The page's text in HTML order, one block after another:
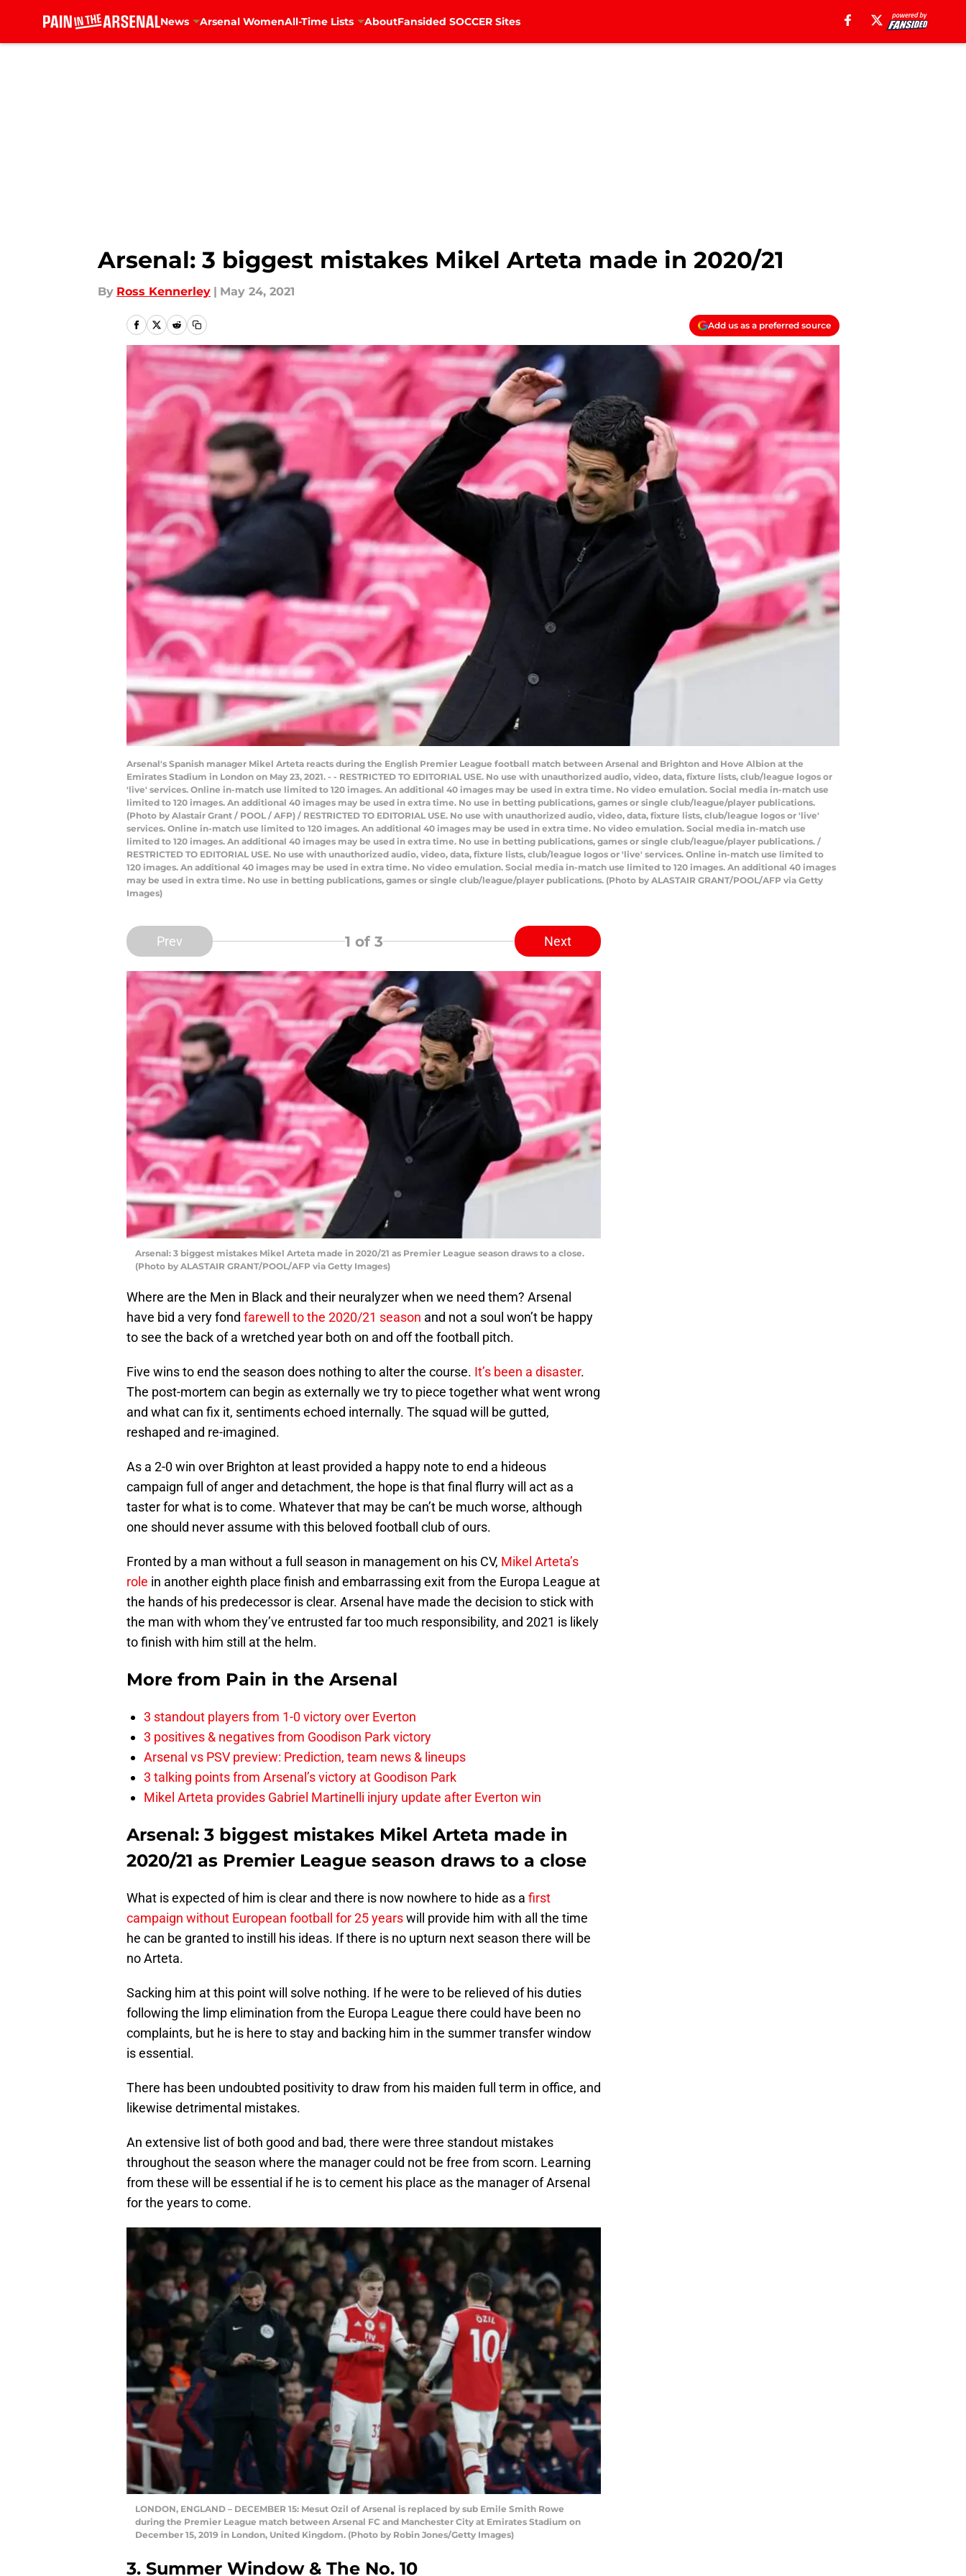
News Arsenal WomenAll-Time Lists AboutFansided SOCCER Sites
Arsenal: 3 biggest mistakes Mikel Arteta made in 2020/21
By Ross Kennerley | May 24, 2021
Add us as a preferred source
Arsenal's Spanish manager Mikel Arteta reacts during the English Premier League football match between Arsenal and Brighton and Hove Albion at the
Emirates Stadium in London on May 23, 2021. - - RESTRICTED TO EDITORIAL USE. No use with unauthorized audio, video, data, fixture lists, club/league logos or
'live' services. Online in-match use limited to 120 images. An additional 40 images may be used in extra time. No video emulation. Social media in-match use
limited to 120 images. An additional 40 images may be used in extra time. No use in betting publications, games or single club/league/player publications.
(Photo by Alastair Grant / POOL / AFP) / RESTRICTED TO EDITORIAL USE. No use with unauthorized audio, video, data, fixture lists, club/league logos or 'live'
services. Online in-match use limited to 120 images. An additional 40 images may be used in extra time. No video emulation. Social media in-match use
limited to 120 images. An additional 40 images may be used in extra time. No use in betting publications, games or single club/league/player publications. /
RESTRICTED TO EDITORIAL USE. No use with unauthorized audio, video, data, fixture lists, club/league logos or 'live' services. Online in-match use limited to
120 images. An additional 40 images may be used in extra time. No video emulation. Social media in-match use limited to 120 images. An additional 40 images
may be used in extra time. No use in betting publications, games or single club/league/player publications. (Photo by ALASTAIR GRANT/POOL/AFP via Getty
Images)
Prev 1 of 3 Next
Arsenal: 3 biggest mistakes Mikel Arteta made in 2020/21 as Premier League season draws to a close.
(Photo by ALASTAIR GRANT/POOL/AFP via Getty Images)
Where are the Men in Black and their neuralyzer when we need them? Arsenal
have bid a very fond farewell to the 2020/21 season and not a soul won’t be happy
to see the back of a wretched year both on and off the football pitch.
Five wins to end the season does nothing to alter the course. It’s been a disaster.
The post-mortem can begin as externally we try to piece together what went wrong
and what can fix it, sentiments echoed internally. The squad will be gutted,
reshaped and re-imagined.
As a 2-0 win over Brighton at least provided a happy note to end a hideous
campaign full of anger and detachment, the hope is that final flurry will act as a
taster for what is to come. Whatever that may be can’t be much worse, although
one should never assume with this beloved football club of ours.
Fronted by a man without a full season in management on his CV, Mikel Arteta’s
role in another eighth place finish and embarrassing exit from the Europa League at
the hands of his predecessor is clear. Arsenal have made the decision to stick with
the man with whom they’ve entrusted far too much responsibility, and 2021 is likely
to finish with him still at the helm.
More from Pain in the Arsenal
3 standout players from 1-0 victory over Everton
3 positives & negatives from Goodison Park victory
Arsenal vs PSV preview: Prediction, team news & lineups
3 talking points from Arsenal’s victory at Goodison Park
Mikel Arteta provides Gabriel Martinelli injury update after Everton win
Arsenal: 3 biggest mistakes Mikel Arteta made in
2020/21 as Premier League season draws to a close
What is expected of him is clear and there is now nowhere to hide as a first
campaign without European football for 25 yearswill provide him with all the time
he can be granted to instill his ideas. If there is no upturn next season there will be
no Arteta.
Sacking him at this point will solve nothing. If he were to be relieved of his duties
following the limp elimination from the Europa League there could have been no
complaints, but he is here to stay and backing him in the summer transfer window
is essential.
There has been undoubted positivity to draw from his maiden full term in office, and
likewise detrimental mistakes.
An extensive list of both good and bad, there were three standout mistakes
throughout the season where the manager could not be free from scorn. Learning
from these will be essential if he is to cement his place as the manager of Arsenal
for the years to come.
LONDON, ENGLAND – DECEMBER 15: Mesut Ozil of Arsenal is replaced by sub Emile Smith Rowe
during the Premier League match between Arsenal FC and Manchester City at Emirates Stadium on
December 15, 2019 in London, United Kingdom. (Photo by Robin Jones/Getty Images)
3. Summer Window & The No. 10